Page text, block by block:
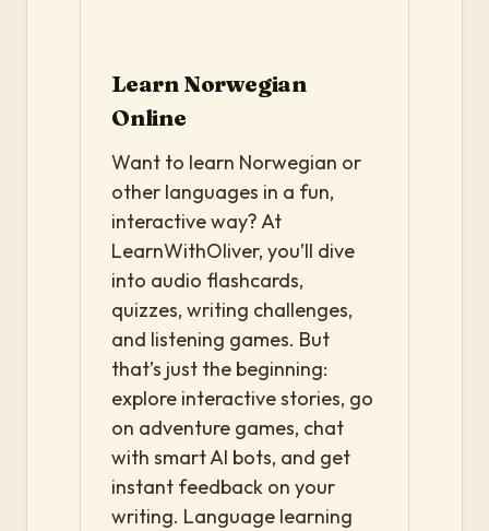
Learn Norwegian
Online
Want to learn Norwegian or
other languages in a fun,
interactive way? At
LearnWithOliver, you’ll dive
into audio flashcards,
quizzes, writing challenges,
and listening games. But
that’s just the beginning:
explore interactive stories, go
on adventure games, chat
with smart AI bots, and get
instant feedback on your
writing. Language learning